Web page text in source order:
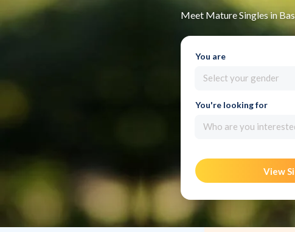
Meet Mature Singles in
You are
Select your gender
You're looking for
Who are you
View